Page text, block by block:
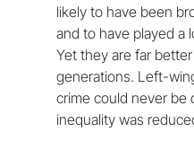
likely to have been
and to have played a
Yet they are far
generations. Left-
crime could never be
inequality was